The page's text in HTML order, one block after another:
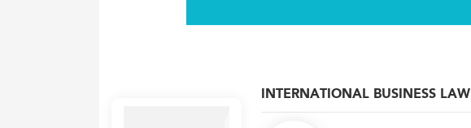
INTERNATIONAL BUSINESS LAW